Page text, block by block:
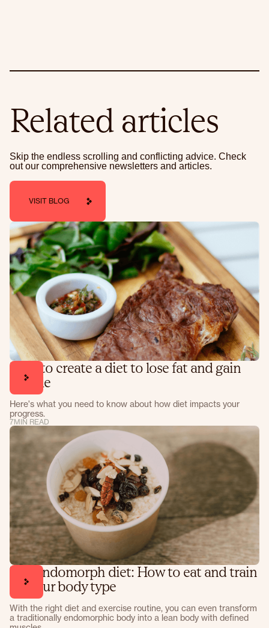
Related articles
Skip the endless scrolling and conflicting advice. Check
out our comprehensive newsletters and articles.
VISIT BLOG
How to create a diet to lose fat and gain
muscle
Here's what you need to know about how diet impacts your
progress.
7MIN READ
The endomorph diet: How to eat and train
for your body type
With the right diet and exercise routine, you can even transform
a traditionally endomorphic body into a lean body with defined